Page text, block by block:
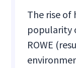
The rise of
popularity
ROWE